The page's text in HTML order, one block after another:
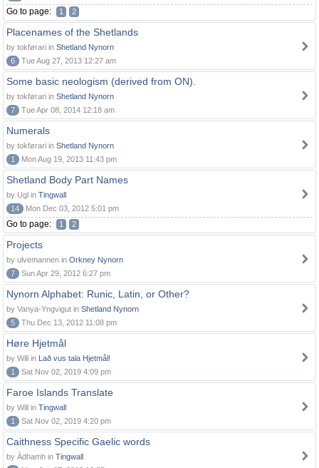
Go to page: 1 2
Placenames of the Shetlands
by tokførari in Shetland Nynorn
6
Tue Aug 27, 2013 12:27 am
Some basic neologism (derived from ON).
by tokførari in Shetland Nynorn
7
Tue Apr 08, 2014 12:18 am
Numerals
by tokførari in Shetland Nynorn
1
Mon Aug 19, 2013 11:43 pm
Shetland Body Part Names
by Ugl in Tingwall
14
Mon Dec 03, 2012 5:01 pm
Go to page: 1 2
Projects
by ulvemannen in Orkney Nynorn
7
Sun Apr 29, 2012 6:27 pm
Nynorn Alphabet: Runic, Latin, or Other?
by Vanya-Yngvigut in Shetland Nynorn
5
Thu Dec 13, 2012 11:08 pm
Høre Hjetmål
by Will in Lað vus tala Hjetmål!
1
Sat Nov 02, 2019 4:09 pm
Faroe Islands Translate
by Will in Tingwall
1
Sat Nov 02, 2019 4:20 pm
Caithness Specific Gaelic words
by Àdhamh in Tingwall